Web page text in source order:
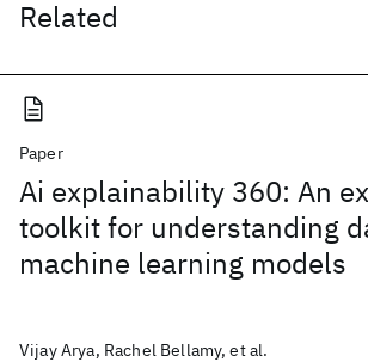
Related
Paper
Ai explainability 360: An
toolkit for understanding
machine learning models
Vijay Arya, Rachel Bellamy, et al.